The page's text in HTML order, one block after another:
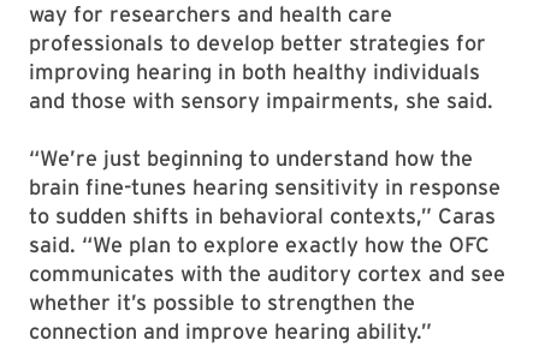
way for researchers and health care
professionals to develop better strategies for
improving hearing in both healthy individuals
and those with sensory impairments, she said.
“We’re just beginning to understand how the
brain fine-tunes hearing sensitivity in response
to sudden shifts in behavioral contexts,” Caras
said. “We plan to explore exactly how the OFC
communicates with the auditory cortex and see
whether it’s possible to strengthen the
connection and improve hearing ability.”